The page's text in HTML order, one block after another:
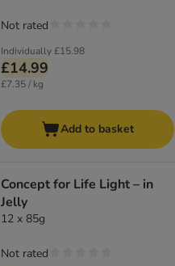
Individually£15.98
£14.99
£7.35 / kg
Not rated
Add to basket
Concept for Life Light – in
Jelly
12 x 85g
Not rated